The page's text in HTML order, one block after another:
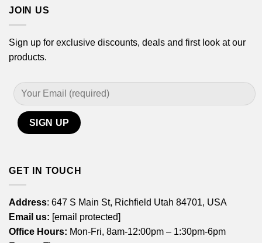
JOIN US
Sign up for exclusive discounts, deals and first look at our
products.
GET IN TOUCH
Address: 647 S Main St, Richfield Utah 84701, USA
Email us: [email protected]
Office Hours: Mon-Fri, 8am-12:00pm – 1:30pm-6pm